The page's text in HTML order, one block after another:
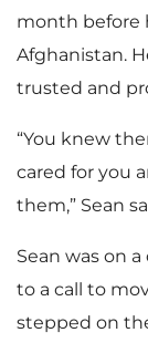
month before
Afghanistan.
trusted and
“You knew
cared for you
them,” Sean
Sean was on
to a call to
stepped on